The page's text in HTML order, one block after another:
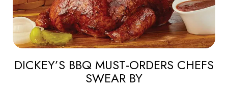
DICKEY’S BBQ MUST-ORDERS CHEFS
SWEAR BY